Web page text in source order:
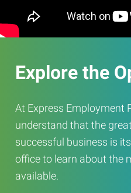
Explore the
At Express Employment
understand that the
successful business is
office to learn about the
available.